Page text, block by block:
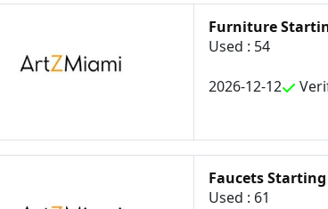
Furniture
Used : 54
2026-12-12
Faucets
Used : 61